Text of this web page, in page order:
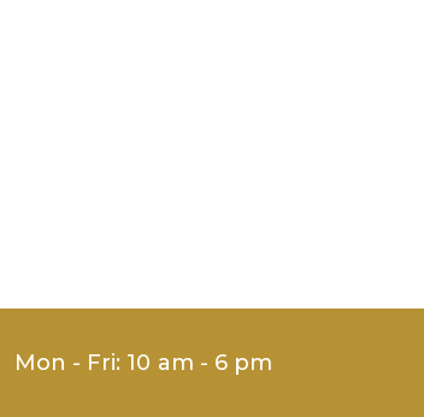
Mon - Fri: 10 am - 6 pm